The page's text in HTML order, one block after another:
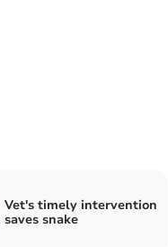
Vet's timely intervention
saves snake